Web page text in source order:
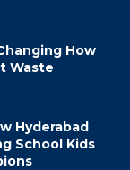
How
Waste
Hyderabad
School Kids